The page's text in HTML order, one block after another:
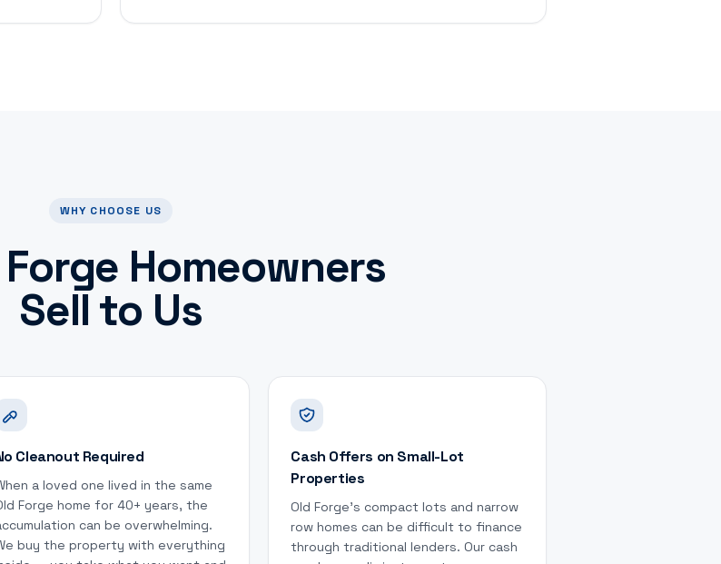
WHY CHOOSE US
Homeowners
Sell to Us
Cleanout Required
a loved one lived in the same
Forge home for 40+ years, the
can be overwhelming.
buy the property with everything
Cash Offers on Small-Lot
Properties
Old Forge's compact lots and narrow
row homes can be difficult to finance
through traditional lenders. Our cash